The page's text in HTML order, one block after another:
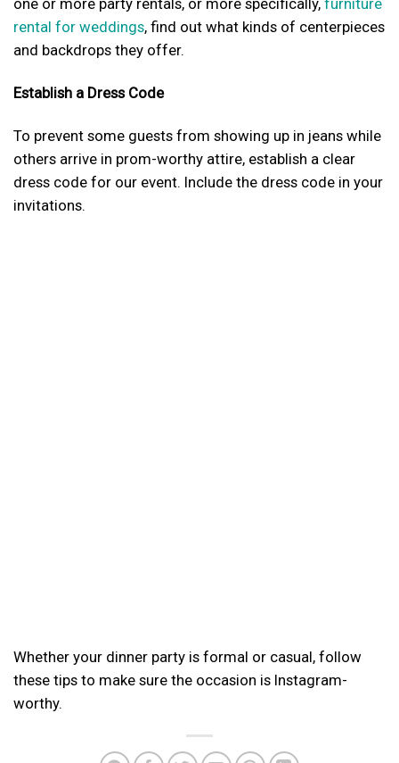
one or more party rentals, or more specifically, furniture
rental for weddings, find out what kinds of centerpieces
and backdrops they offer.
Establish a Dress Code
To prevent some guests from showing up in jeans while
others arrive in prom-worthy attire, establish a clear
dress code for our event. Include the dress code in your
invitations.
Whether your dinner party is formal or casual, follow
these tips to make sure the occasion is Instagram-
worthy.